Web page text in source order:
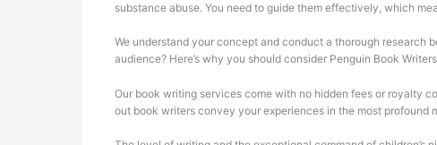
substance abuse. You need to guide them effectively, which
We understand your concept and conduct a thorough research
audience? Here’s why you should consider Penguin Book
Our book writing services come with no hidden fees or royalty
out book writers convey your experiences in the most profound